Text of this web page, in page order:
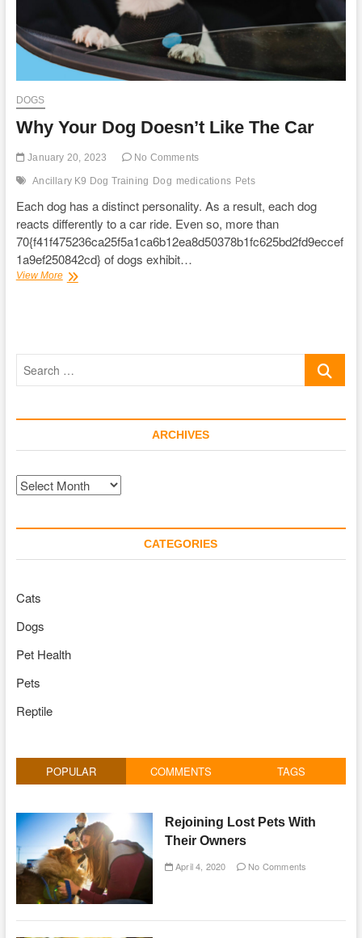
DOGS
Why Your Dog Doesn’t Like The Car
January 20, 2023 No Comments
Ancillary K9 Dog Training Dog medications Pets
Each dog has a distinct personality. As a result, each dog
reacts differently to a car ride. Even so, more than
70{f41f475236ca25f5a1ca6b12ea8d50378b1fc625bd2fd9eccef
1a9ef250842cd} of dogs exhibit…
View MoreWhy
Search
ARCHIVES
Archives
CATEGORIES
Cats
Dogs
Pet Health
Pets
Reptile
POPULAR COMMENTS TAGS
Rejoining Lost Pets With
Their Owners
April 4, 2020 No Comments